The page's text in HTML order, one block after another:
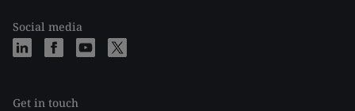
Social media
Get in touch